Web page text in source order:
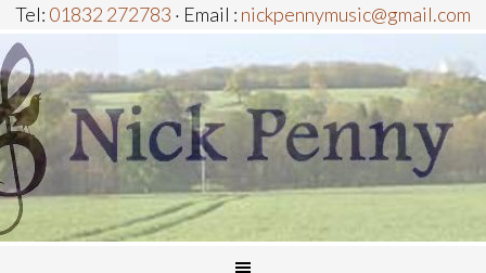
Tel: 01832 272783 · Email : nickpennymusic@gmail.com